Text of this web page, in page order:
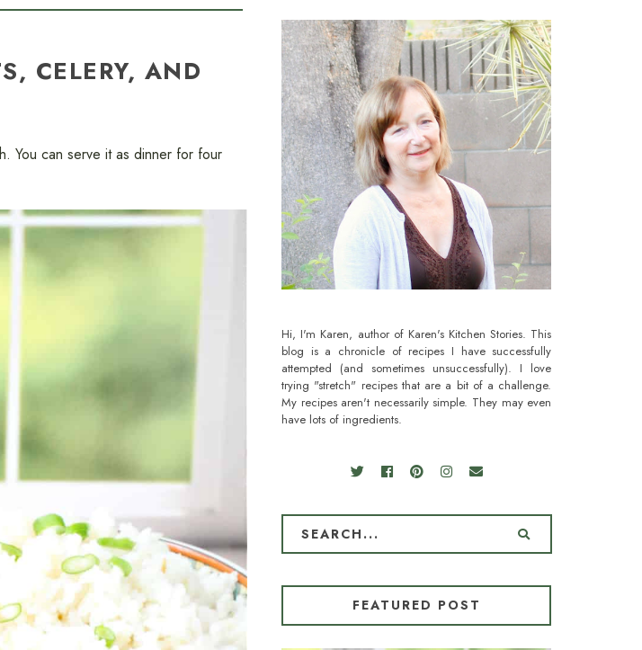
CELERY, AND
You can serve it as dinner for four
Hi, I'm Karen, author of Karen's Kitchen Stories. This
blog is a chronicle of recipes I have successfully
attempted (and sometimes unsuccessfully). I love
trying "stretch" recipes that are a bit of a challenge.
My recipes aren't necessarily simple. They may even
have lots of ingredients.
FEATURED POST